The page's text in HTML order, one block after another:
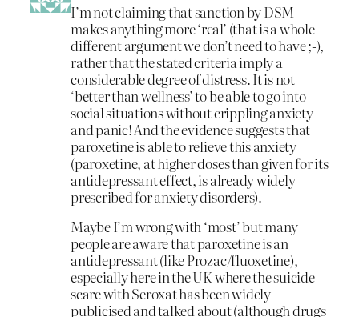
I’m not claiming that sanction by DSM
makes anything more ‘real’ (that is a whole
different argument we don’t need to have ;-),
rather that the stated criteria imply a
considerable degree of distress. It is not
‘better than wellness’ to be able to go into
social situations without crippling anxiety
and panic! And the evidence suggests that
paroxetine is able to relieve this anxiety
(paroxetine, at higher doses than given for its
antidepressant effect, is already widely
prescribed for anxiety disorders).
Maybe I’m wrong with ‘most’ but many
people are aware that paroxetine is an
antidepressant (like Prozac/fluoxetine),
especially here in the UK where the suicide
scare with Seroxat has been widely
publicised and talked about (although drugs